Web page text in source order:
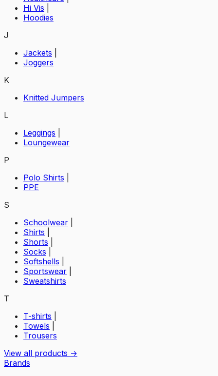
Hi Vis
Hoodies
J
Jackets
Joggers
K
Knitted Jumpers
L
Leggings
Loungewear
P
Polo Shirts
PPE
S
Schoolwear
Shirts
Shorts
Socks
Softshells
Sportswear
Sweatshirts
T
T-shirts
Towels
Trousers
View all products →
Brands